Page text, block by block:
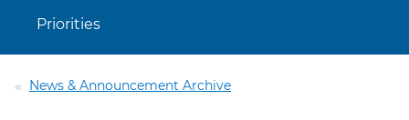
Priorities
News & Announcement Archive